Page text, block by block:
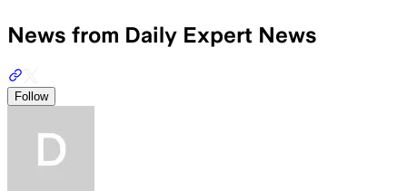
News from Daily Expert News
Follow